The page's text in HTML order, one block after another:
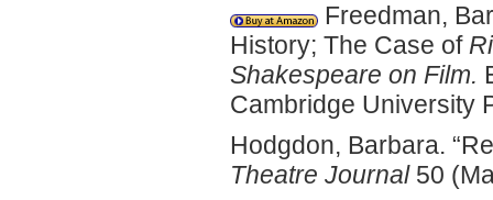
Freedman,
History; The Case of
Shakespeare on Film.
Cambridge University
Hodgdon, Barbara.
Theatre Journal50